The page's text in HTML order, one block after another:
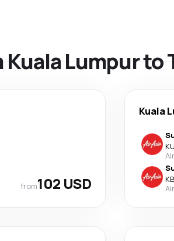
Lumpur to
from102 USD
Kuala